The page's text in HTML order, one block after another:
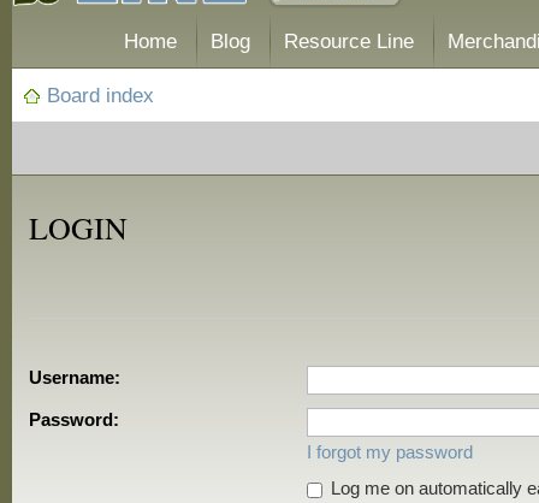
Home Blog Resource Line
Board index
LOGIN
Username:
Password:
I forgot my password
Log me on automatically